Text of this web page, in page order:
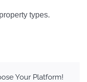
types.
Your Platform!